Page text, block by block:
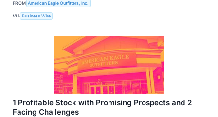
FROM American Eagle Outfitters, Inc.
VIA Business Wire
1 Profitable Stock with Promising Prospects and 2
Facing Challenges